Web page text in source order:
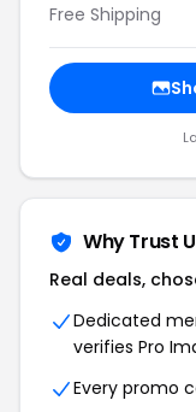
Free Shipping
Why Trust
Real deals,
Dedicated
verifies Pro
Every promo